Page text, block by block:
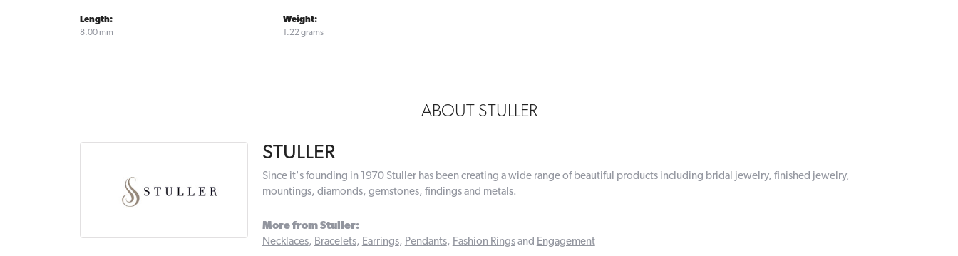
Length:
8.00 mm
Weight:
1.22 grams
ABOUT STULLER
STULLER
Since it's founding in 1970 Stuller has been creating a wide range of beautiful products including bridal jewelry, finished jewelry,
mountings, diamonds, gemstones, findings and metals.
More from Stuller:
Necklaces, Bracelets, Earrings, Pendants, Fashion Ringsand Engagement